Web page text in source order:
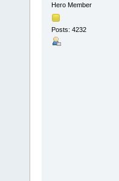
Hero Member
Posts: 4232